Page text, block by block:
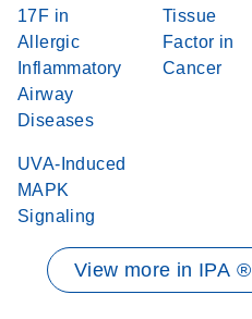
17F in
Allergic
Inflammatory
Airway
Diseases
Tissue
Factor in
Cancer
UVA-Induced
MAPK
Signaling
View more in IPA ®